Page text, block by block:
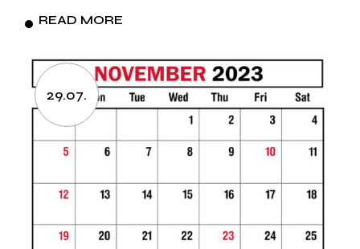
READ MORE
29.07.